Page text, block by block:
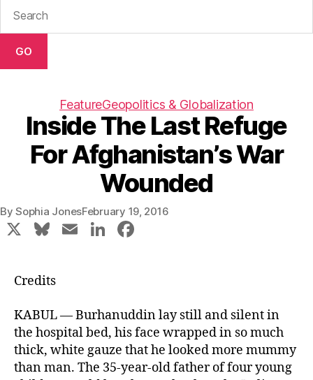
GO
FeatureGeopolitics & Globalization
Inside The Last Refuge
For Afghanistan’s War
Wounded
BySophia JonesFebruary 19, 2016
X
Bl
k
y
E
Li
dI
n
b
o
o
Credits
KABUL —Burhanuddinlay still and silent in
the hospital bed, his face wrapped in so much
thick, white gauze that he looked more mummy
than man. The 35-year-old father of four young